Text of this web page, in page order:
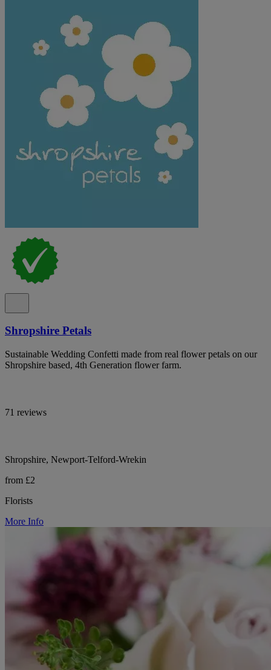
Shropshire Petals
Sustainable Wedding Confetti made from real flower petals on our
Shropshire based, 4th Generation flower farm.
71 reviews
Shropshire, Newport-Telford-Wrekin
from £2
Florists
More Info